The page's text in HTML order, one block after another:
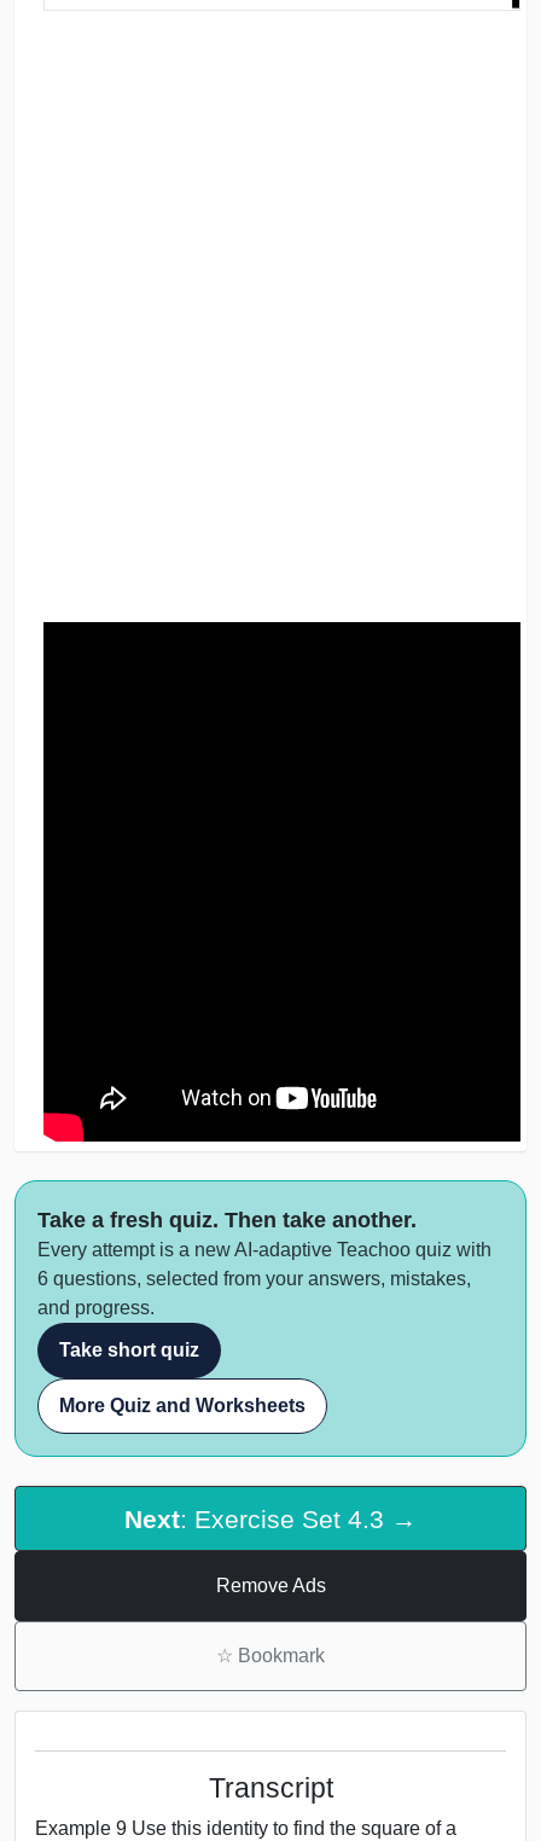
Take a fresh quiz. Then take another.
Every attempt is a new AI-adaptive Teachoo quiz with
6 questions, selected from your answers, mistakes,
and progress.
Take short quiz
More Quiz and Worksheets
Next: Exercise Set 4.3 →
Remove Ads
☆ Bookmark
Transcript
Example 9 Use this identity to find the square of a